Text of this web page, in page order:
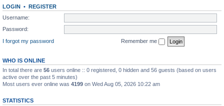
LOGIN • REGISTER
Username:
Password:
I forgot my password
Remember me
WHO IS ONLINE
In total there are 56 users online :: 0 registered, 0 hidden and 56 guests (based on users
active over the past 5 minutes)
Most users ever online was 4199 on Wed Aug 05, 2026 10:22 am
STATISTICS